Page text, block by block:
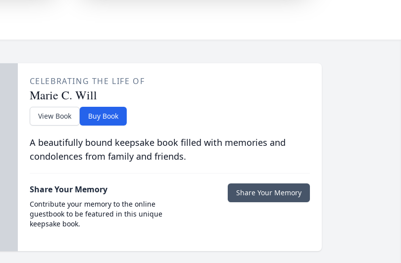
CELEBRATING THE LIFE OF
Marie C. Will
View Book Buy Book
A beautifully bound keepsake book filled with memories and
condolences from family and friends.
Share Your Memory
Contribute your memory to the online
guestbook to be featured in this unique
keepsake book.
Share Your Memory